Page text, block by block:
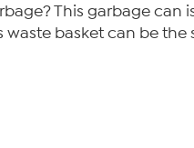
This garbage
basket can be